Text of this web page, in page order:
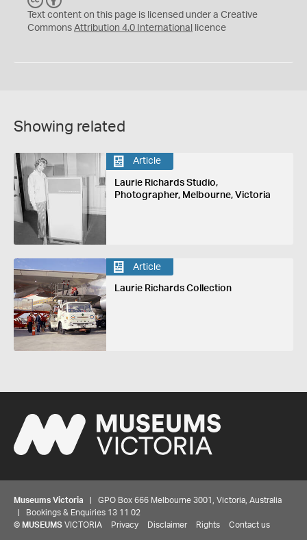
C
Y
Text content on this page is licensed under a Creative
Commons Attribution 4.0 International licence
Showing related
Article
Laurie Richards Studio,
Photographer, Melbourne, Victoria
Article
Laurie Richards Collection
Museums Victoria | GPO Box 666 Melbourne 3001, Victoria, Australia
| Bookings & Enquiries 13 11 02
© MUSEUMS VICTORIA Privacy Disclaimer Rights Contact us